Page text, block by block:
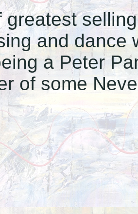
greatest
and dance
a Peter
of some